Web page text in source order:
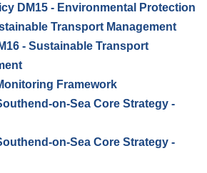
DM15 - Environmental Protection
Transport Management
- Sustainable Transport
Framework
on-Sea Core Strategy -
on-Sea Core Strategy -